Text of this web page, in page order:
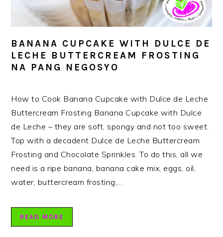
BANANA CUPCAKE WITH DULCE DE
LECHE BUTTERCREAM FROSTING
NA PANG NEGOSYO
How to Cook Banana Cupcake with Dulce de Leche
Buttercream Frosting Banana Cupcake with Dulce
de Leche – they are soft, spongy and not too sweet.
Top with a decadent Dulce de Leche Buttercream
Frosting and Chocolate Sprinkles. To do this, all we
need is a ripe banana, banana cake mix, eggs, oil,
water, buttercream frosting,…
READ MORE